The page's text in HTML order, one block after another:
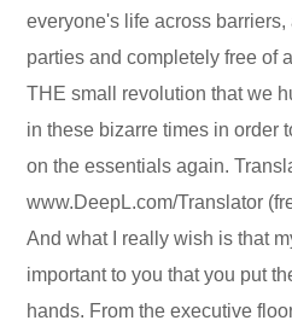
everyone's life across
parties and completely free of
THE small revolution that we
in these bizarre times in order
on the essentials again.
www.DeepL.com/Translator
And what I really wish is that
important to you that you put
hands. From the executive